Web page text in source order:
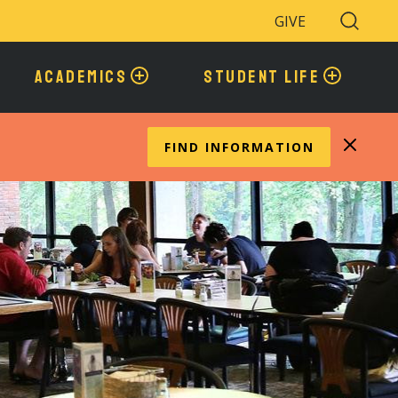
GIVE
Search
Toggle
ACADEMICS STUDENT LIFE
FIND INFORMATION